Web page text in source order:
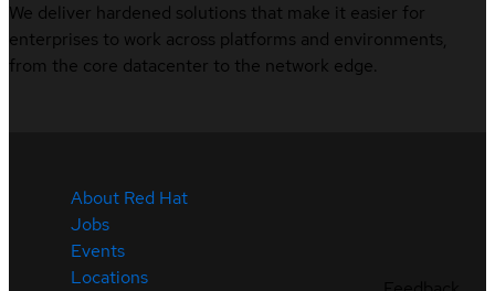
We deliver hardened solutions that make it easier for
enterprises to work across platforms and environments,
from the core datacenter to the network edge.
About Red Hat
Jobs
Events
Locations